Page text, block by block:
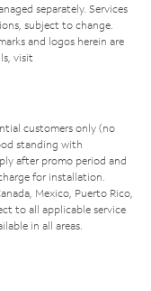
separately. Services
subject to change.
and logos herein are
visit
customers only (no
standing with
after promo period and
for installation.
Mexico, Puerto Rico,
to all applicable service
in all areas.